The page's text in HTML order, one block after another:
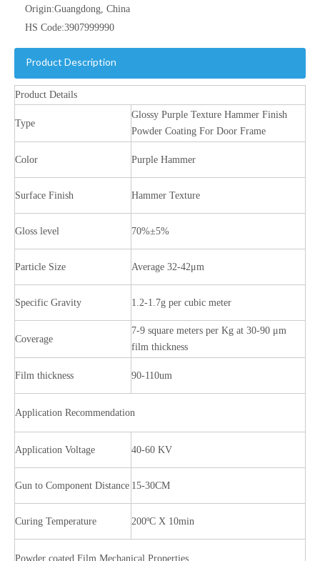
Origin:Guangdong, China
HS Code:3907999990
Product Description
Product Details
Type
Glossy Purple Texture Hammer Finish
Powder Coating For Door Frame
Color Purple Hammer
Surface Finish Hammer Texture
Gloss level 70%±5%
Particle Size Average 32-42μm
Specific Gravity 1.2-1.7g per cubic meter
Coverage
7-9 square meters per Kg at 30-90 μm
film thickness
Film thickness 90-110um
Application Recommendation
Application Voltage 40-60 KV
Gun to Component Distance 15-30CM
Curing Temperature 200ºC X 10min
Powder coated Film Mechanical Properties